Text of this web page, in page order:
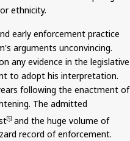
ethnicity.
early enforcement practice
arguments unconvincing.
any evidence in the legislative
to adopt his interpretation.
following the enactment of
The admitted
[5] and the huge volume of
record of enforcement.